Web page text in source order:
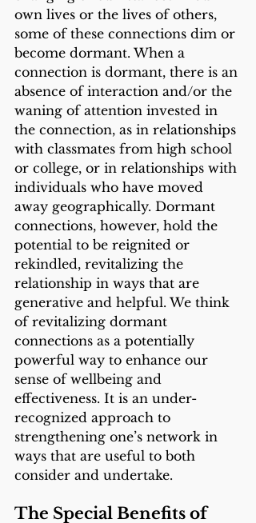
own lives or the lives of others,
some of these connections dim or
become dormant. When a
connection is dormant, there is an
absence of interaction and/or the
waning of attention invested in
the connection, as in relationships
with classmates from high school
or college, or in relationships with
individuals who have moved
away geographically. Dormant
connections, however, hold the
potential to be reignited or
rekindled, revitalizing the
relationship in ways that are
generative and helpful. We think
of revitalizing dormant
connections as a potentially
powerful way to enhance our
sense of wellbeing and
effectiveness. It is an under-
recognized approach to
strengthening one’s network in
ways that are useful to both
consider and undertake.
The Special Benefits of